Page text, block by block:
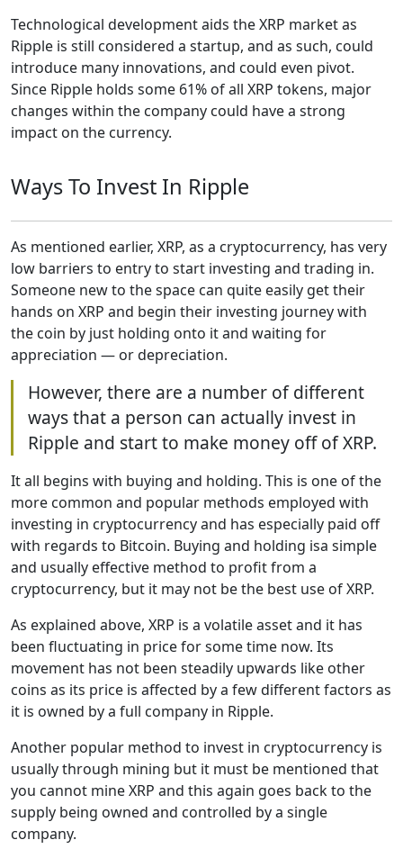
Technological development aids the XRP market as
Ripple is still considered a startup, and as such, could
introduce many innovations, and could even pivot.
Since Ripple holds some 61% of all XRP tokens, major
changes within the company could have a strong
impact on the currency.
Ways To Invest In Ripple
As mentioned earlier, XRP, as a cryptocurrency, has very
low barriers to entry to start investing and trading in.
Someone new to the space can quite easily get their
hands on XRP and begin their investing journey with
the coin by just holding onto it and waiting for
appreciation — or depreciation.
However, there are a number of different
ways that a person can actually invest in
Ripple and start to make money off of XRP.
It all begins with buying and holding. This is one of the
more common and popular methods employed with
investing in cryptocurrency and has especially paid off
with regards to Bitcoin. Buying and holding isa simple
and usually effective method to profit from a
cryptocurrency, but it may not be the best use of XRP.
As explained above, XRP is a volatile asset and it has
been fluctuating in price for some time now. Its
movement has not been steadily upwards like other
coins as its price is affected by a few different factors as
it is owned by a full company in Ripple.
Another popular method to invest in cryptocurrency is
usually through mining but it must be mentioned that
you cannot mine XRP and this again goes back to the
supply being owned and controlled by a single
company.